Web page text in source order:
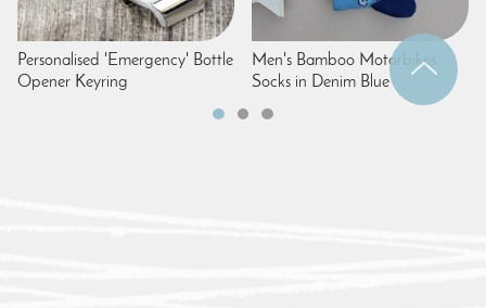
Personalised 'Emergency' Bottle
Opener Keyring
Men's Bamboo Motorbikes
Socks in Denim Blue